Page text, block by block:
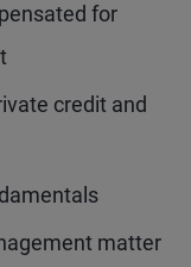
for
credit and
matter